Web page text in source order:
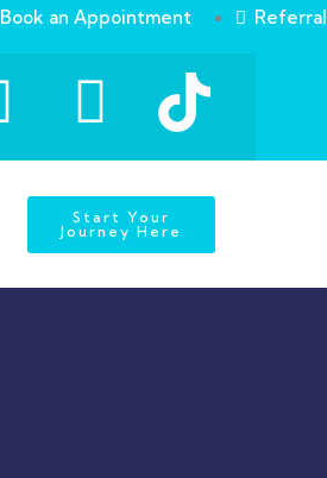
Book an Appointment Referral
Start Your
Journey Here